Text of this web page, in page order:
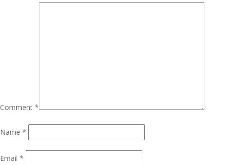
Comment *
Name *
Email *